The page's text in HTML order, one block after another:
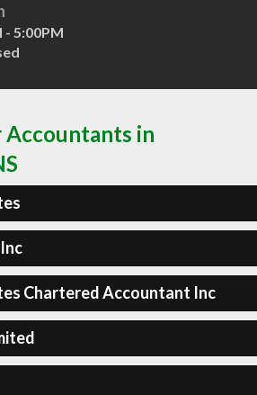
- 5:00PM
in
Chartered Accountant Inc